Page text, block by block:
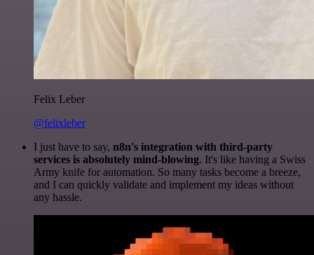
Felix Leber
@felixleber
I just have to say, n8n's integration with third-party
services is absolutely mind-blowing. It's like having a Swiss
Army knife for automation. So many tasks become a breeze,
and I can quickly validate and implement my ideas without
any hassle.